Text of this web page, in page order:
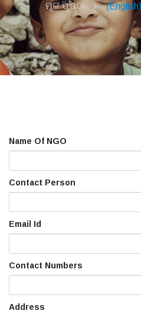
ମୂଳ ପୃଷ୍ଠା
Name Of NGO
Contact Person
Email Id
Contact Numbers
Address